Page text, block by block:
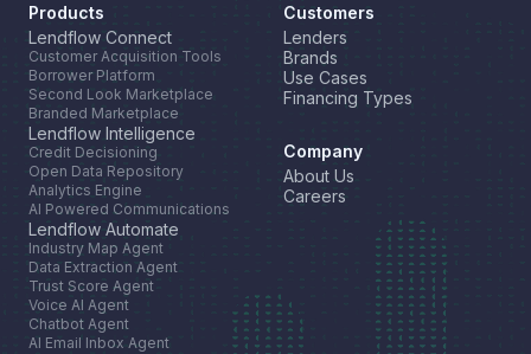
Products
Lendflow Connect
Customer Acquisition Tools
Borrower Platform
Second Look Marketplace
Branded Marketplace
Lendflow Intelligence
Credit Decisioning
Open Data Repository
Analytics Engine
AI Powered Communications
Lendflow Automate
Industry Map Agent
Data Extraction Agent
Trust Score Agent
Voice AI Agent
Chatbot Agent
AI Email Inbox Agent
Customers
Lenders
Brands
Use Cases
Financing Types
Company
About Us
Careers